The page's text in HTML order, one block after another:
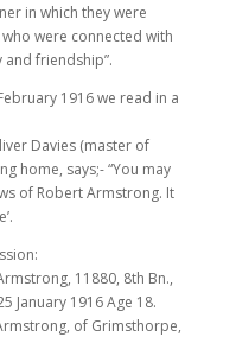
in which they were
were connected with
friendship”.
1916 we read in a
Davies (master of
home, says;- “You may
of Robert Armstrong. It
11880, 8th Bn.,
January 1916 Age 18.
of Grimsthorpe,